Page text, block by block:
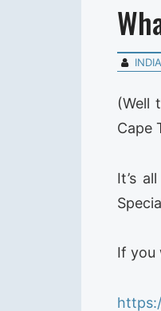
(Well
Cape
It’s
If you